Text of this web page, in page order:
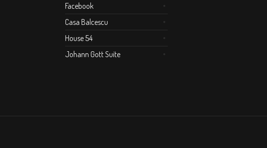
Facebook
Casa Balcescu
House 54
Johann Gott Suite